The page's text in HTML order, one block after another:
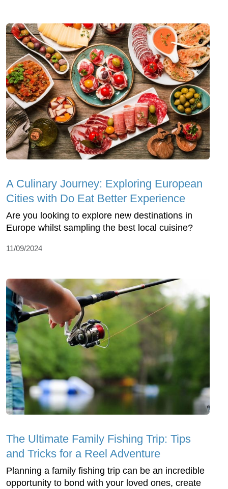
A Culinary Journey: Exploring European
Cities with Do Eat Better Experience
Are you looking to explore new destinations in
Europe whilst sampling the best local cuisine?
11/09/2024
The Ultimate Family Fishing Trip: Tips
and Tricks for a Reel Adventure
Planning a family fishing trip can be an incredible
opportunity to bond with your loved ones, create